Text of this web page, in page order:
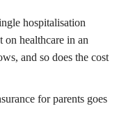
hospitalisation
on healthcare in an
and so does the cost
for parents goes